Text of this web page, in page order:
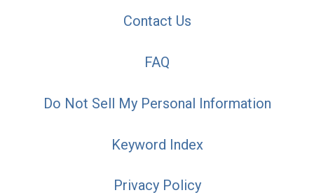
Contact Us
FAQ
Do Not Sell My Personal Information
Keyword Index
Privacy Policy